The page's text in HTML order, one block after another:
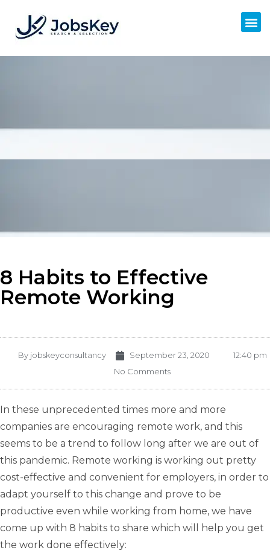
8 Habits to Effective
Remote Working
Byjobskeyconsultancy September 23, 2020
12:40 pm
No Comments
In these unprecedented times more and more
companies are encouraging remote work, and this
seems to be a trend to follow long after we are out of
this pandemic. Remote working is working out pretty
cost-effective and convenient for employers, in order to
adapt yourself to this change and prove to be
productive even while working from home, we have
come up with 8 habits to share which will help you get
the work done effectively: